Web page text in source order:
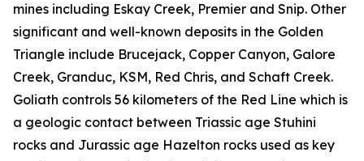
mines including Eskay Creek, Premier and Snip. Other
significant and well-known deposits in the Golden
Triangle include Brucejack, Copper Canyon, Galore
Creek, Granduc, KSM, Red Chris, and Schaft Creek.
Goliath controls 56 kilometers of the Red Line which is
a geologic contact between Triassic age Stuhini
rocks and Jurassic age Hazelton rocks used as key